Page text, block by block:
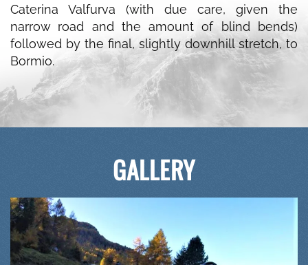
Caterina Valfurva (with due care, given the
narrow road and the amount of blind bends)
followed by the final, slightly downhill stretch, to
Bormio.
GALLERY